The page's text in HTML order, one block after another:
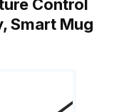
Control
Smart Mug